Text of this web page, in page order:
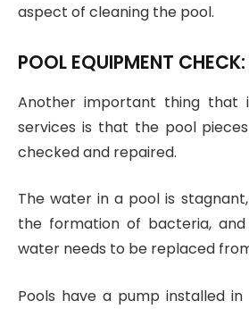
aspect of cleaning the pool.
POOL EQUIPMENT CHECK:
Another important thing that
services is that the pool
checked and repaired.
The water in a pool is
the formation of bacteria, and
water needs to be replaced
Pools have a pump installed